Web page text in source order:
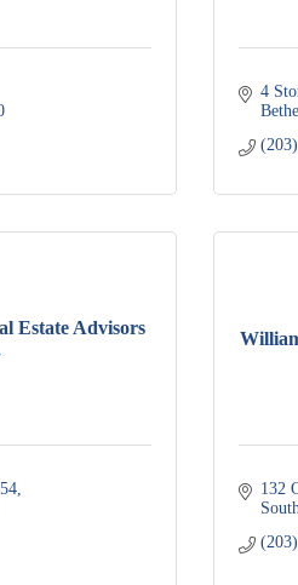
4
Estate Advisors
132